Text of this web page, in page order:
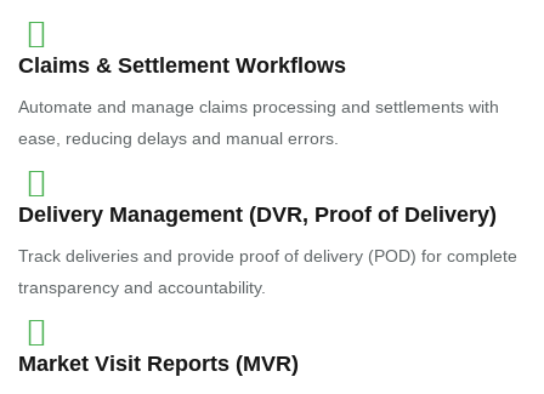
Claims & Settlement Workflows
Automate and manage claims processing and settlements with
ease, reducing delays and manual errors.
Delivery Management (DVR, Proof of Delivery)
Track deliveries and provide proof of delivery (POD) for complete
transparency and accountability.
Market Visit Reports (MVR)